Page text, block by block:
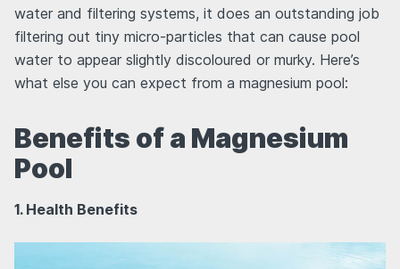
water and filtering systems, it does an outstanding job
filtering out tiny micro-particles that can cause pool
water to appear slightly discoloured or murky. Here’s
what else you can expect from a magnesium pool:
Benefits of a Magnesium
Pool
1. Health Benefits